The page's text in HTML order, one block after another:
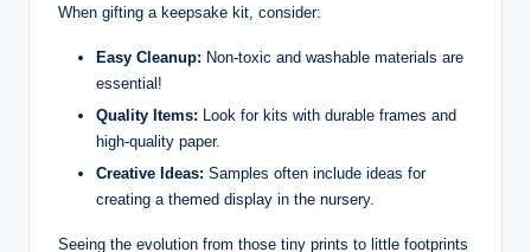
When gifting a keepsake kit, consider:
Easy Cleanup: Non-toxic and washable materials are
essential!
Quality Items: Look for kits with durable frames and
high-quality paper.
Creative Ideas: Samples often include ideas for
creating a themed display in the nursery.
Seeing the evolution from those tiny prints to little footprints